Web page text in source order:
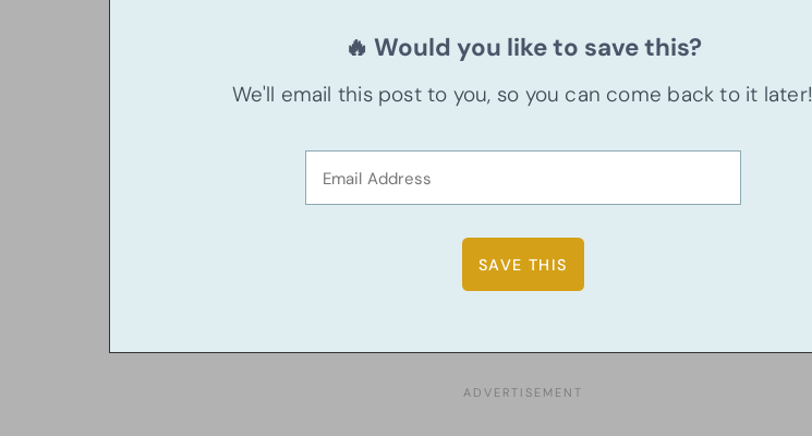
🔥 Would you like to save this?
We'll email this post to you, so you can come back to it later!